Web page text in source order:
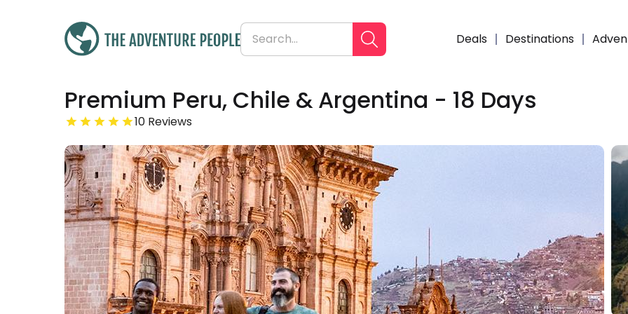
Deals Destinations
Was
From £6,968
Save 5%
£387 per day
Premium Peru, Chile & Argentina - 18 Days
10 Reviews